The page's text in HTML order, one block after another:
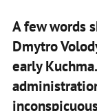
A few words
Dmytro
early